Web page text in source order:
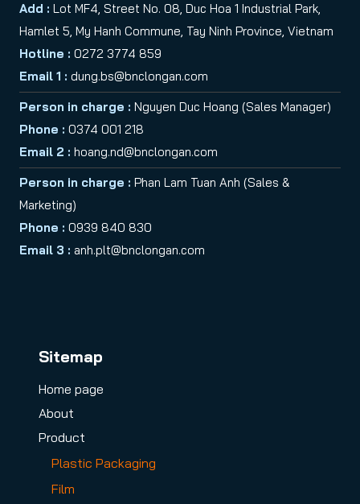
Add : Lot MF4, Street No. 08, Duc Hoa 1 Industrial Park,
Hamlet 5, My Hanh Commune, Tay Ninh Province, Vietnam
Hotline : 0272 3774 859
Email 1 : dung.bs@bnclongan.com
Person in charge : Nguyen Duc Hoang (Sales Manager)
Phone : 0374 001 218
Email 2 : hoang.nd@bnclongan.com
Person in charge : Phan Lam Tuan Anh (Sales &
Marketing)
Phone : 0939 840 830
Email 3 : anh.plt@bnclongan.com
Sitemap
Home page
About
Product
Plastic Packaging
Film